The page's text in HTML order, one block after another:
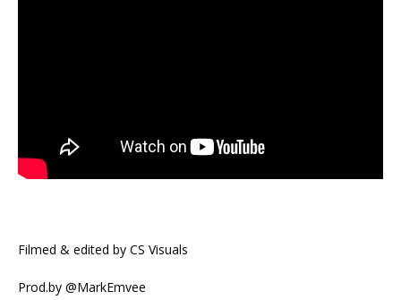
Filmed & edited by CS Visuals
Prod.by @MarkEmvee